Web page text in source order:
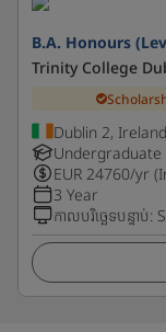
B.A. Honours
Trinity College
Dublin 2, Ireland
Undergraduate
EUR 24760/yr
3 Year
កាលបរិច្ឆេទបន្ទាប់: